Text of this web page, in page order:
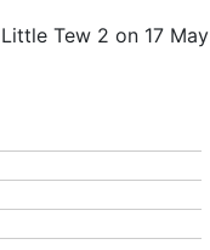
Tew 2 on 17 May